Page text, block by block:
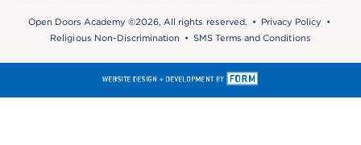
Open Doors Academy ©2026, All rights reserved. • Privacy Policy •
Religious Non-Discrimination •SMS Terms and Conditions